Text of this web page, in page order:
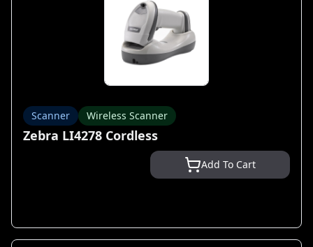
Scanner Wireless Scanner
Zebra LI4278 Cordless
Add To Cart